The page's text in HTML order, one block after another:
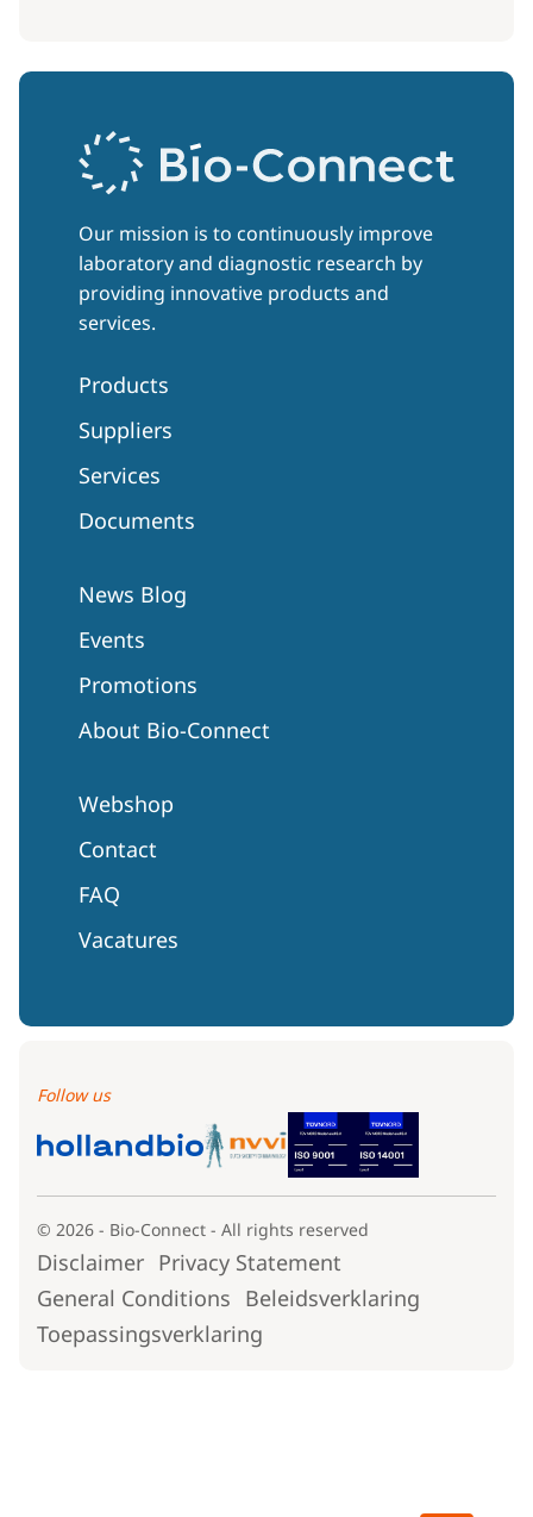
Our mission is to continuously improve
laboratory and diagnostic research by
providing innovative products and
services.
Products
Suppliers
Services
Documents
News Blog
Events
Promotions
About Bio-Connect
Webshop
Contact
FAQ
Vacatures
Follow us
© 2026 - Bio-Connect - All rights reserved
Disclaimer Privacy Statement
General Conditions Beleidsverklaring
Toepassingsverklaring